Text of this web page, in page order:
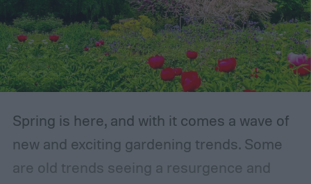
Spring is here, and with it comes a wave of
new and exciting gardening trends. Some
are old trends seeing a resurgence and